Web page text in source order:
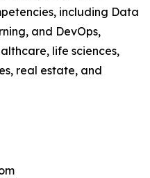
including Data
and DevOps,
life sciences,
real estate, and